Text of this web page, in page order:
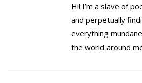
Hi! I’m a slave of
and perpetually
everything
the world around